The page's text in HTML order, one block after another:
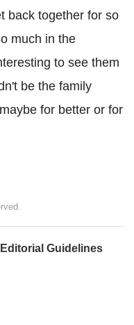
back together for so
much in the
to see them
be the family
for better or for
Editorial Guidelines